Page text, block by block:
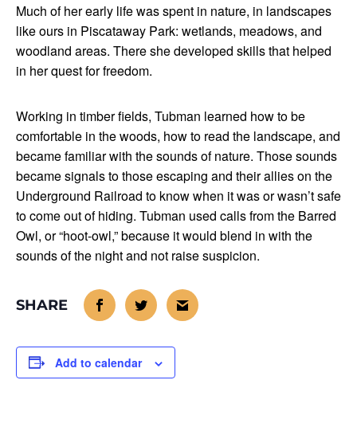
Much of her early life was spent in nature, in landscapes
like ours in Piscataway Park: wetlands, meadows, and
woodland areas. There she developed skills that helped
in her quest for freedom.
Working in timber fields, Tubman learned how to be
comfortable in the woods, how to read the landscape, and
became familiar with the sounds of nature. Those sounds
became signals to those escaping and their allies on the
Underground Railroad to know when it was or wasn’t safe
to come out of hiding. Tubman used calls from the Barred
Owl, or “hoot-owl,” because it would blend in with the
sounds of the night and not raise suspicion.
Add to calendar